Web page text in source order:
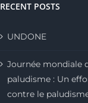
RECENT POSTS
UNDONE
Journée mondiale
paludisme : Un
contre le